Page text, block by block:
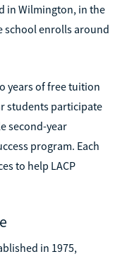
in Wilmington, in the
school enrolls around
years of free tuition
students participate
second-year
program. Each
to help LACP
in 1975,